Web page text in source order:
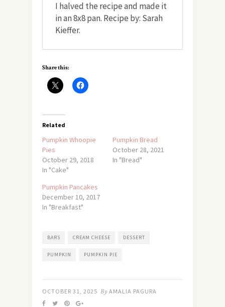
I halved the recipe and made it
in an 8x8 pan. Recipe by: Sarah
Kieffer.
Share this:
Related
Pumpkin Whoopie
Pies
October 29, 2018
In "Cake"
Pumpkin Bread
October 28, 2021
In "Bread"
Pumpkin Pancakes
December 10, 2017
In "Breakfast"
BARS CREAM CHEESE DESSERT
PUMPKIN PUMPKIN PIE
OCTOBER 31, 2025 By AMALIA PAGURA